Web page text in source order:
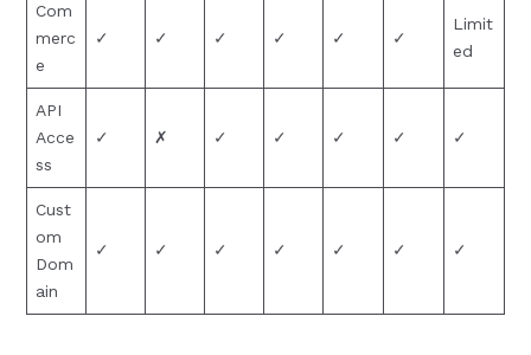
Com
merc
e
✓ ✓ ✓ ✓ ✓ ✓
Limit
ed
API
Acce
ss
✓ ✗ ✓ ✓ ✓ ✓ ✓
Cust
om
Dom
ain
✓ ✓ ✓ ✓ ✓ ✓ ✓